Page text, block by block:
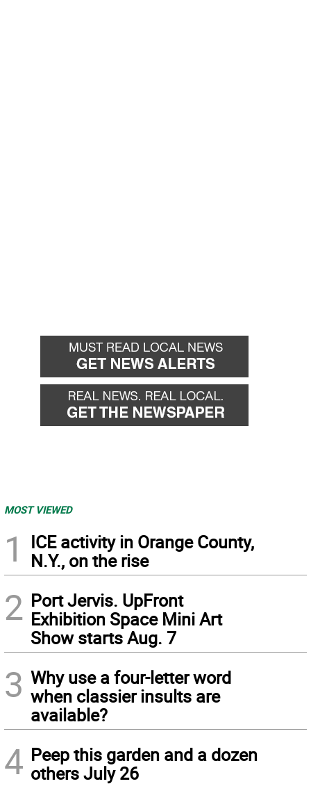
MOST VIEWED
1
ICE activity in Orange County,
N.Y., on the rise
2 Port Jervis. UpFront
Exhibition Space Mini Art
Show starts Aug. 7
3 Why use a four-letter word
when classier insults are
available?
4 Peep this garden and a dozen
others July 26